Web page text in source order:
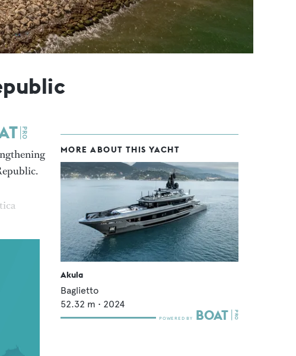
MORE ABOUT THIS YACHT
Akula
Baglietto
52.32 m • 2024